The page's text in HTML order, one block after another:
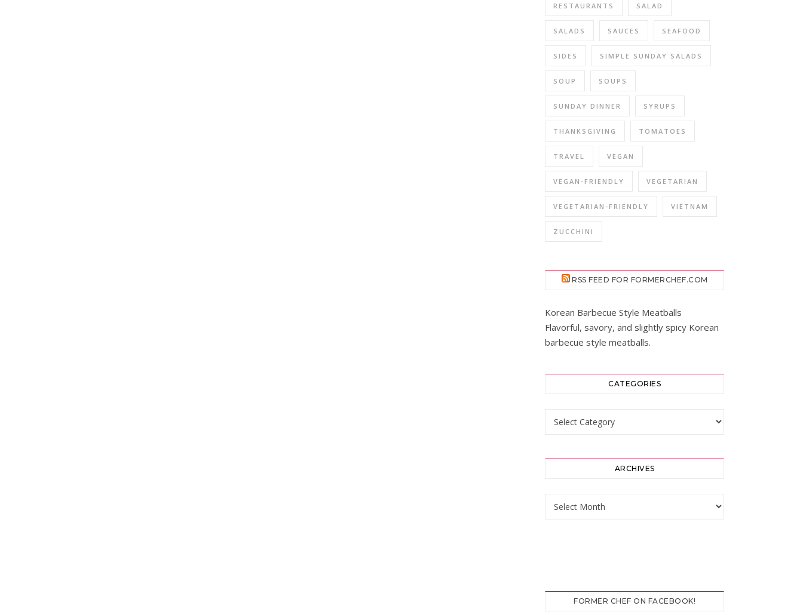
RESTAURANTS SALAD
SALADS SAUCES SEAFOOD
SIDES SIMPLE SUNDAY SALADS
SOUP SOUPS
SUNDAY DINNER SYRUPS
THANKSGIVING TOMATOES
TRAVEL VEGAN
VEGAN-FRIENDLY VEGETARIAN
VEGETARIAN-FRIENDLY VIETNAM
ZUCCHINI
RSS FEED FOR FORMERCHEF.COM
Korean Barbecue Style Meatballs
Flavorful, savory, and slightly spicy Korean
barbecue style meatballs.
CATEGORIES
ARCHIVES
FORMER CHEF ON FACEBOOK!